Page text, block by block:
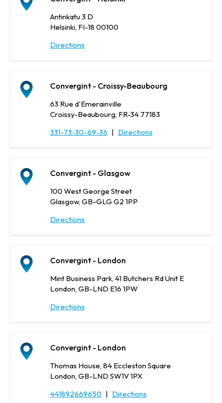
Antinkatu 3 D
Helsinki, FI-18 00100
Directions
Convergint - Croissy-Beaubourg
63 Rue d'Emerainville
Croissy-Beaubourg, FR-34 77183
331-73-30-69-36 | Directions
Convergint - Glasgow
100 West George Street
Glasgow, GB-GLG G2 1PP
Directions
Convergint - London
Mint Business Park, 41 Butchers Rd Unit E
London, GB-LND E16 1PW
Directions
Convergint - London
Thomas House, 84 Eccleston Square
London, GB-LND SW1V 1PX
441892669650 | Directions